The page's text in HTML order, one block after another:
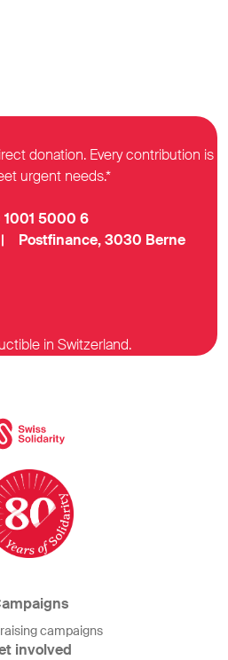
donation. Every contribution is
urgent needs.*
5000 6
| Postfinance, 3030 Berne
in Switzerland.
campaigns
involved